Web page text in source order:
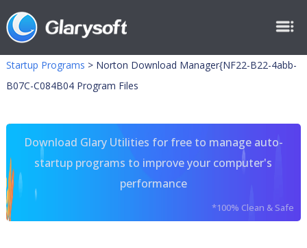
Startup Programs > Norton Download Manager{NF22-B22-4abb-
B07C-C084B04 Program Files
Download Glary Utilities for free to manage auto-
startup programs to improve your computer's
performance
*100% Clean & Safe